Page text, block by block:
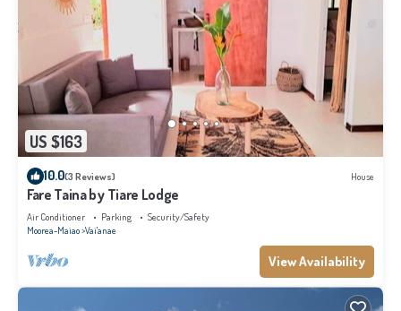
US $163
10.0(3 Reviews) House
Fare Taina by Tiare Lodge
Air Conditioner Parking
Security/Safety
Moorea-Maiao Vai'anae
View Availability